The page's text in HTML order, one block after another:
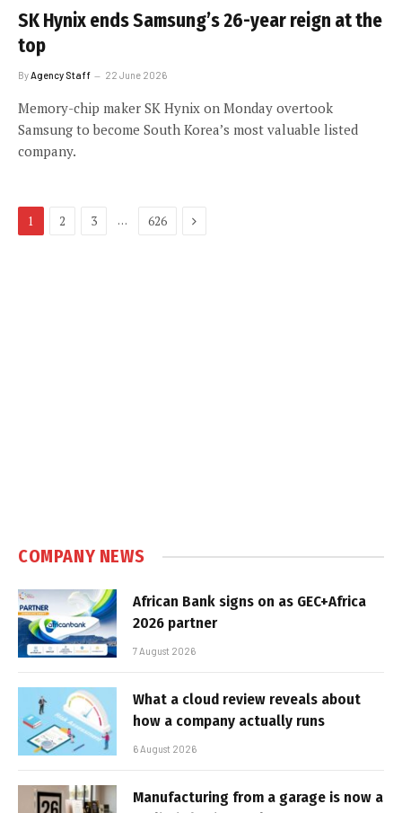
SK Hynix ends Samsung’s 26-year reign at the
top
ByAgency Staff 22 June 2026
Memory-chip maker SK Hynix on Monday overtook
Samsung to become South Korea’s most valuable listed
company.
1 2 3 … 626 Next
COMPANY NEWS
African Bank signs on as GEC+Africa
2026 partner
7 August 2026
What a cloud review reveals about
how a company actually runs
6 August 2026
Manufacturing from a garage is now a